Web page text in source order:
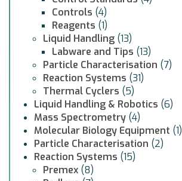
Controls (4)
Reagents (1)
Liquid Handling (13)
Labware and Tips (13)
Particle Characterisation (7)
Reaction Systems (31)
Thermal Cyclers (5)
Liquid Handling & Robotics (6)
Mass Spectrometry (4)
Molecular Biology Equipment (1)
Particle Characterisation (2)
Reaction Systems (15)
Premex (8)